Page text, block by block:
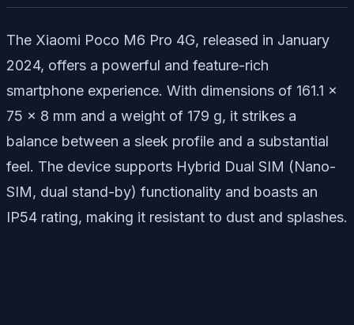
The Xiaomi Poco M6 Pro 4G, released in January
2024, offers a powerful and feature-rich
smartphone experience. With dimensions of 161.1 x
75 x 8 mm and a weight of 179 g, it strikes a
balance between a sleek profile and a substantial
feel. The device supports Hybrid Dual SIM (Nano-
SIM, dual stand-by) functionality and boasts an
IP54 rating, making it resistant to dust and splashes.